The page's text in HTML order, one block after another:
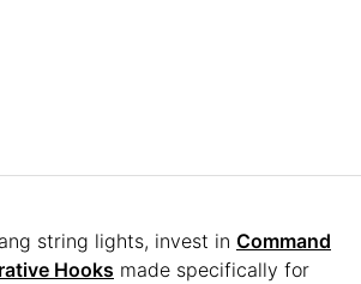
string lights, invest in Command
Hooks made specifically for